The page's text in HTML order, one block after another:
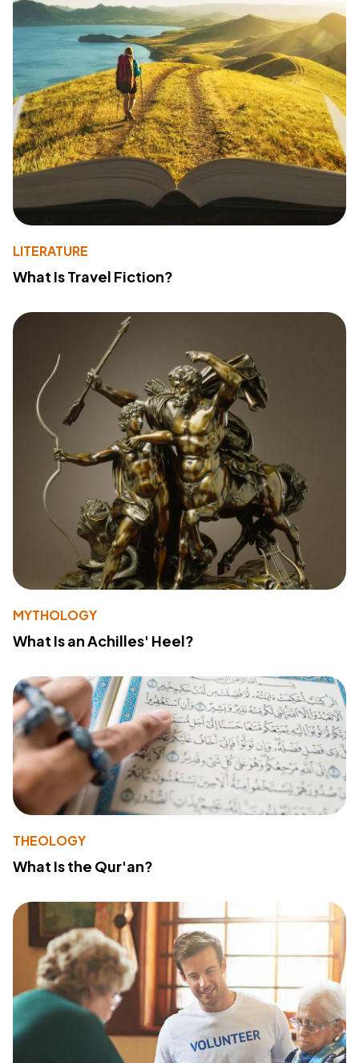
LITERATURE
What Is Travel Fiction?
MYTHOLOGY
What Is an Achilles' Heel?
THEOLOGY
What Is the Qur'an?